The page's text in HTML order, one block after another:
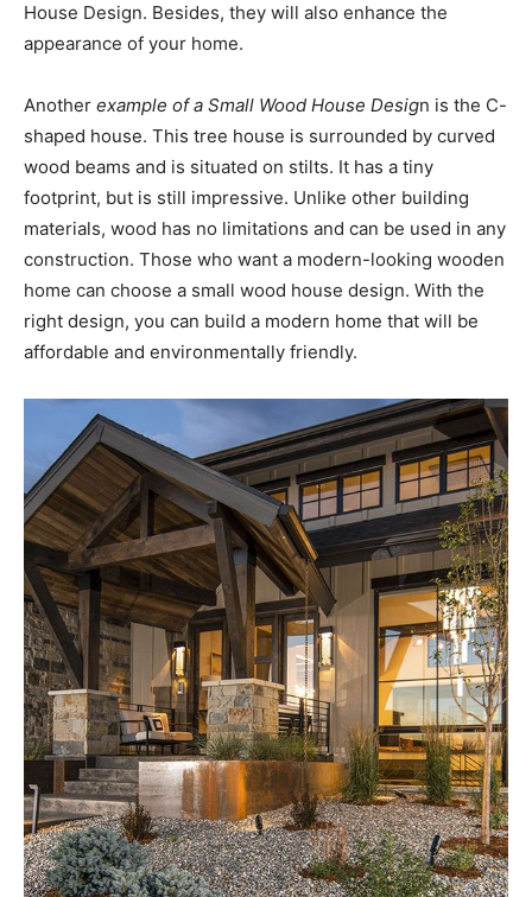
House Design. Besides, they will also enhance the
appearance of your home.
Another example of a Small Wood House Design is the C-
shaped house. This tree house is surrounded by curved
wood beams and is situated on stilts. It has a tiny
footprint, but is still impressive. Unlike other building
materials, wood has no limitations and can be used in any
construction. Those who want a modern-looking wooden
home can choose a small wood house design. With the
right design, you can build a modern home that will be
affordable and environmentally friendly.